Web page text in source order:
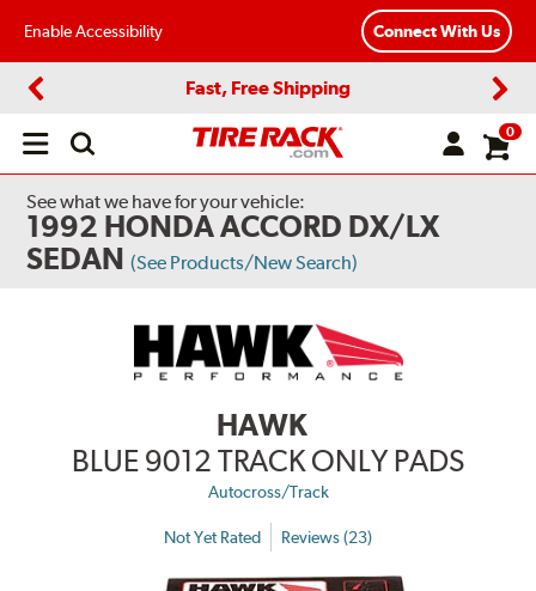
Enable Accessibility Connect With Us
Fast, Free Shipping
Open
0
See what we have for your vehicle:
1992 HONDA ACCORD DX/LX
SEDAN (See Products/New Search)
HAWK
BLUE 9012 TRACK ONLY PADS
Autocross/Track
Not Yet Rated Reviews (23)